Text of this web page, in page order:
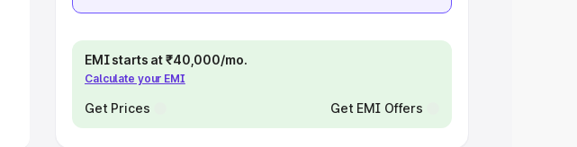
EMI starts at ₹40,000/mo.
Calculate your EMI
Get Prices Get EMI Offers